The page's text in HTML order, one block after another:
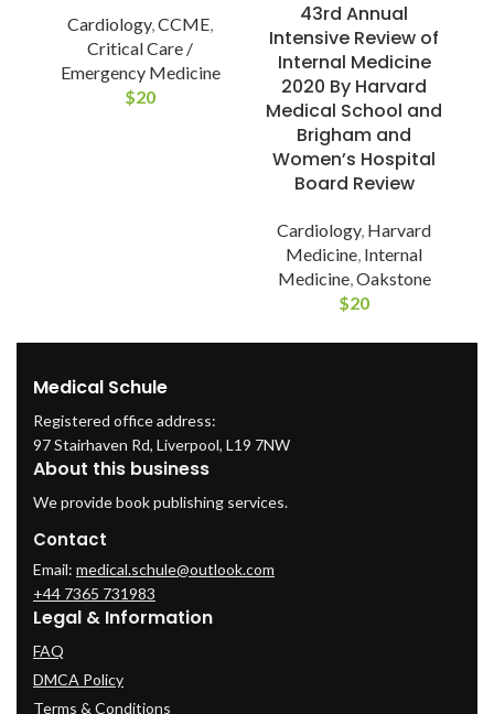
Cardiology,CCME,
Critical Care /
Emergency Medicine
$20
43rd Annual
Intensive Review of
Internal Medicine
2020 By Harvard
Medical School and
Brigham and
Women’s Hospital
Board Review
Cardiology, Harvard
Medicine, Internal
Medicine,Oakstone
$20
Medical Schule
Registered office address:
97 Stairhaven Rd, Liverpool, L19 7NW
About this business
We provide book publishing services.
Contact
Email: medical.schule@outlook.com
+44 7365 731983
Legal & Information
FAQ
DMCA Policy
Terms & Conditions